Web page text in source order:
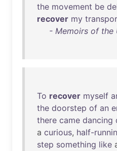
the movement be
recover my
- Memoirs of the
To recover myself
the doorstep of an
there came dancing
a curious, half-
step something like